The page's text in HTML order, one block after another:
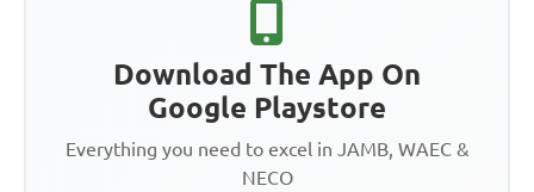
Download The App On
Google Playstore
Everything you need to excel in JAMB, WAEC &
NECO